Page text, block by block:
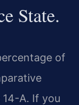
State.
of
14-A. If you